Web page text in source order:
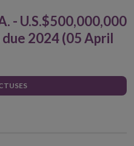
- U.S.$500,000,000
2024 (05 April